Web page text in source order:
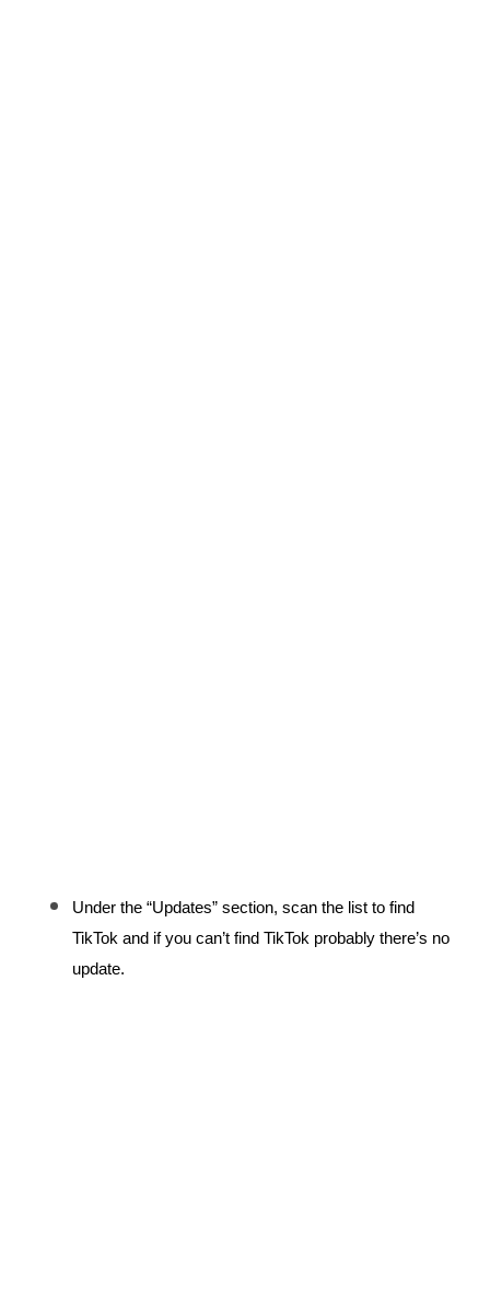
Under the “Updates” section, scan the list to find
TikTok and if you can’t find TikTok probably there’s no
update.